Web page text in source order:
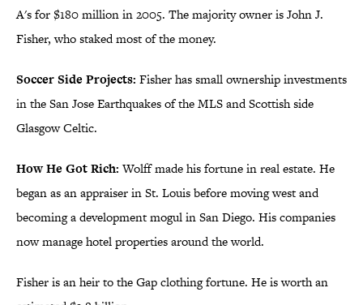
A's for $180 million in 2005. The majority owner is John J.
Fisher, who staked most of the money.
Soccer Side Projects: Fisher has small ownership investments
in the San Jose Earthquakes of the MLS and Scottish side
Glasgow Celtic.
How He Got Rich:Wolff made his fortune in real estate. He
began as an appraiser in St. Louis before moving west and
becoming a development mogul in San Diego. His companies
now manage hotel properties around the world.
Fisher is an heir to the Gap clothing fortune. He is worth an